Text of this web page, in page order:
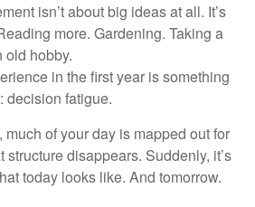
isn’t about big ideas at all. It’s
more. Gardening. Taking a
old hobby.
in the first year is something
decision fatigue.
much of your day is mapped out for
structure disappears. Suddenly, it’s
today looks like. And tomorrow.